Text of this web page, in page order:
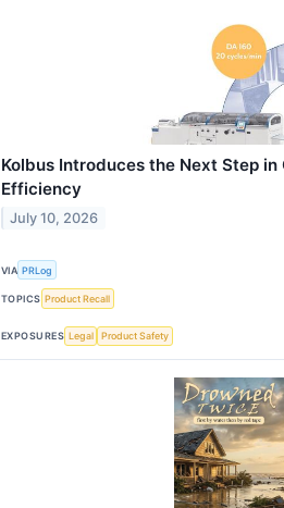
Kolbus Introduces the Next Step in
Efficiency
July 10, 2026
VIA PRLog
TOPICS Product Recall
EXPOSURES Legal Product Safety